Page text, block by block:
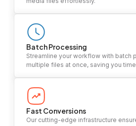
Batch Processing
Streamline your workflow with batch
multiple files at once, saving you
Fast Conversions
Our cutting-edge infrastructure